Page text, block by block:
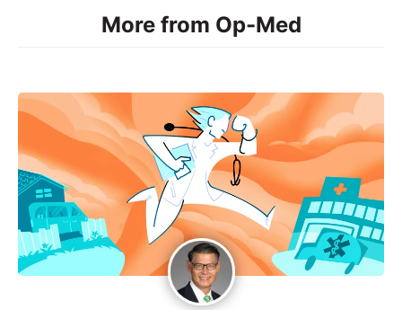
More from Op-Med